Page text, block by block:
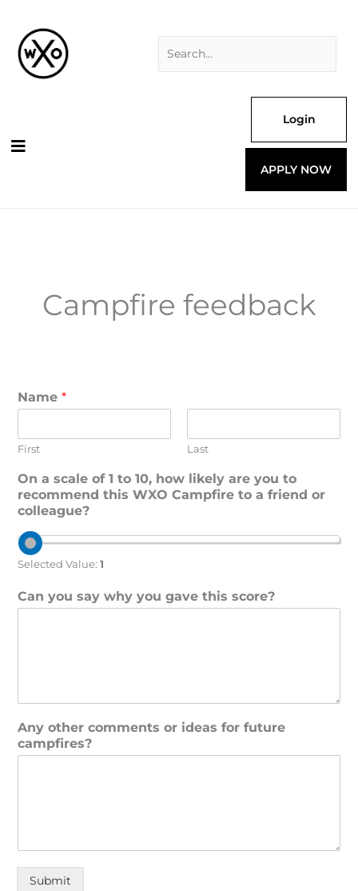
content
Login
APPLY NOW
Campfire feedback
Name*
First Last
On a scale of 1 to 10, how likely are you to
recommend this WXO Campfire to a friend or
colleague?
Selected Value:1
Can you say why you gave this score?
Any other comments or ideas for future
campfires?
Submit